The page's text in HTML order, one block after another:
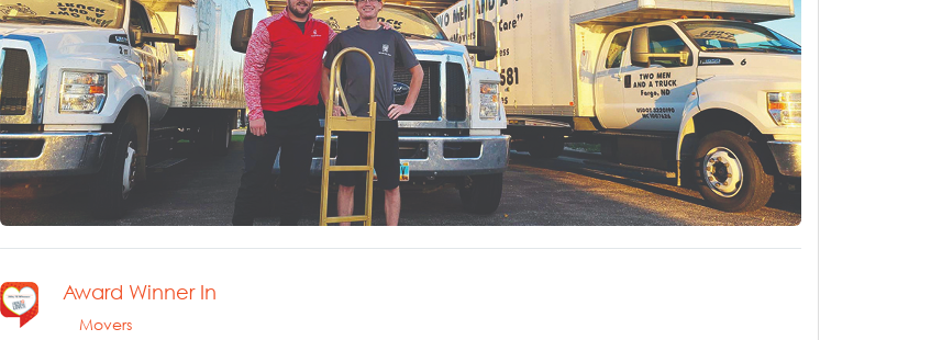
Award Winner In
Movers